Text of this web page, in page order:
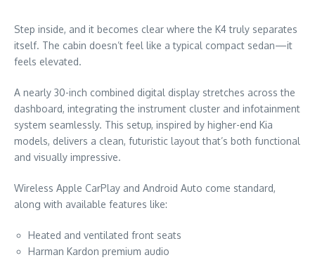
Step inside, and it becomes clear where the K4 truly separates
itself. The cabin doesn’t feel like a typical compact sedan—it
feels elevated.
A nearly 30-inch combined digital display stretches across the
dashboard, integrating the instrument cluster and infotainment
system seamlessly. This setup, inspired by higher-end Kia
models, delivers a clean, futuristic layout that’s both functional
and visually impressive.
Wireless Apple CarPlay and Android Auto come standard,
along with available features like:
Heated and ventilated front seats
Harman Kardon premium audio